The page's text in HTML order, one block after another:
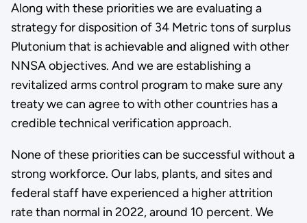
Along with these priorities we are evaluating a
strategy for disposition of 34 Metric tons of surplus
Plutonium that is achievable and aligned with other
NNSA objectives. And we are establishing a
revitalized arms control program to make sure any
treaty we can agree to with other countries has a
credible technical verification approach.
None of these priorities can be successful without a
strong workforce. Our labs, plants, and sites and
federal staff have experienced a higher attrition
rate than normal in 2022, around 10 percent. We